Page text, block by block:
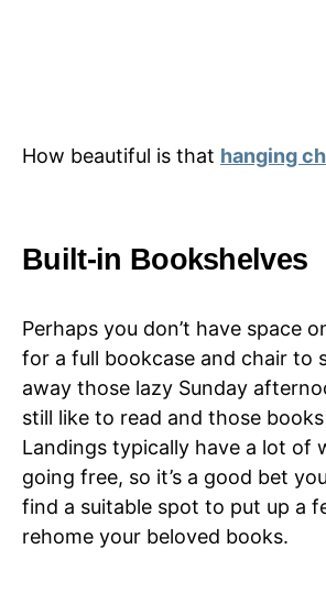
How beautiful is that hanging
Built-in Bookshelves
Perhaps you don’t have space
for a full bookcase and chair to
away those lazy Sunday
still like to read and those
Landings typically have a lot of
going free, so it’s a good bet
find a suitable spot to put up a
rehome your beloved books.